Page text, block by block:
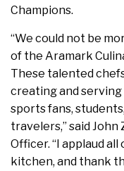
Champions.
“We could not be
of the Aramark
These talented
creating and serving
sports fans,
travelers,” said John
Officer. “I applaud
kitchen, and thank